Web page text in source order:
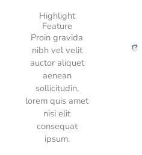
Highlight
Feature
Proin gravida
nibh vel velit
auctor aliquet
aenean
sollicitudin,
lorem quis amet
nisi elit
consequat
ipsum.